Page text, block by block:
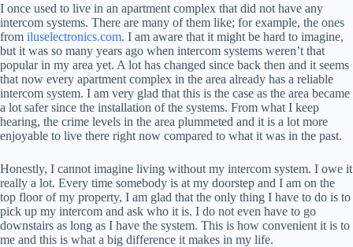
I once used to live in an apartment complex that did not have any
intercom systems. There are many of them like; for example, the ones
from iluselectronics.com. I am aware that it might be hard to imagine,
but it was so many years ago when intercom systems weren’t that
popular in my area yet. A lot has changed since back then and it seems
that now every apartment complex in the area already has a reliable
intercom system. I am very glad that this is the case as the area became
a lot safer since the installation of the systems. From what I keep
hearing, the crime levels in the area plummeted and it is a lot more
enjoyable to live there right now compared to what it was in the past.
Honestly, I cannot imagine living without my intercom system. I owe it
really a lot. Every time somebody is at my doorstep and I am on the
top floor of my property, I am glad that the only thing I have to do is to
pick up my intercom and ask who it is. I do not even have to go
downstairs as long as I have the system. This is how convenient it is to
me and this is what a big difference it makes in my life.